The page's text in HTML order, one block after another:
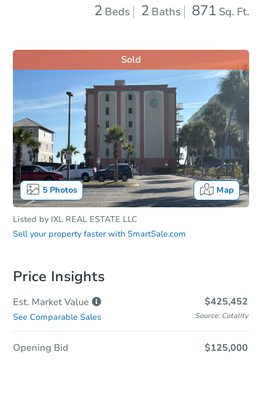
2 Beds 2 Baths 871 Sq. Ft.
5Photos Map
Sold
Listed by IXL REAL ESTATE LLC
Sell your property faster with SmartSale.com
Price Insights
Est. MarketValue $425,452
See Comparable Sales Source: Cotality
Opening Bid $125,000